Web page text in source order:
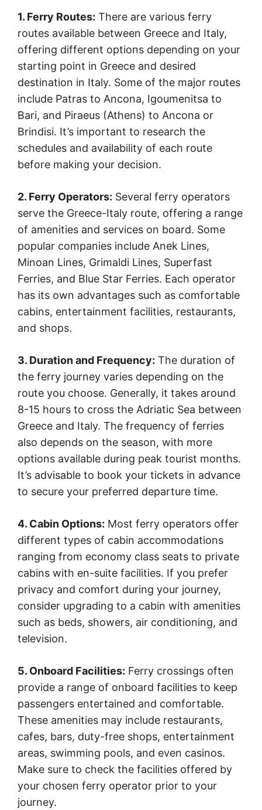
1. Ferry Routes: There are various ferry
routes available between Greece and Italy,
offering different options depending on your
starting point in Greece and desired
destination in Italy. Some of the major routes
include Patras to Ancona, Igoumenitsa to
Bari, and Piraeus (Athens) to Ancona or
Brindisi. It’s important to research the
schedules and availability of each route
before making your decision.
2. Ferry Operators: Several ferry operators
serve the Greece-Italy route, offering a range
of amenities and services on board. Some
popular companies include Anek Lines,
Minoan Lines, Grimaldi Lines, Superfast
Ferries, and Blue Star Ferries. Each operator
has its own advantages such as comfortable
cabins, entertainment facilities, restaurants,
and shops.
3. Duration and Frequency: The duration of
the ferry journey varies depending on the
route you choose. Generally, it takes around
8-15 hours to cross the Adriatic Sea between
Greece and Italy. The frequency of ferries
also depends on the season, with more
options available during peak tourist months.
It’s advisable to book your tickets in advance
to secure your preferred departure time.
4. Cabin Options: Most ferry operators offer
different types of cabin accommodations
ranging from economy class seats to private
cabins with en-suite facilities. If you prefer
privacy and comfort during your journey,
consider upgrading to a cabin with amenities
such as beds, showers, air conditioning, and
television.
5. Onboard Facilities: Ferry crossings often
provide a range of onboard facilities to keep
passengers entertained and comfortable.
These amenities may include restaurants,
cafes, bars, duty-free shops, entertainment
areas, swimming pools, and even casinos.
Make sure to check the facilities offered by
your chosen ferry operator prior to your
journey.